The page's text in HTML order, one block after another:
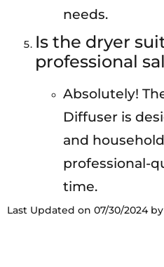
needs.
Is the dryer
professional
Absolutely!
Diffuser is
and
professional-
time.
Last Updated on 07/30/2024 by